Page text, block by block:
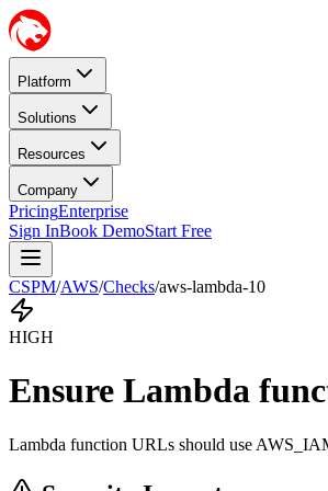
Platform
Solutions
Resources
Company
PricingEnterprise
Sign InBook DemoStart Free
CSPM/AWS/Checks/aws-lambda-10
HIGH
Ensure Lambda
Lambda function URLs should use